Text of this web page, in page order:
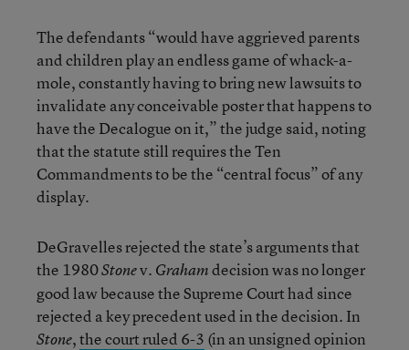
The defendants “would have aggrieved parents
and children play an endless game of whack-a-
mole, constantly having to bring new lawsuits to
invalidate any conceivable poster that happens to
have the Decalogue on it,” the judge said, noting
that the statute still requires the Ten
Commandments to be the “central focus” of any
display.
DeGravelles rejected the state’s arguments that
the 1980Stonev. Grahamdecision was no longer
good law because the Supreme Court had since
rejected a key precedent used in the decision. In
Stone,the court ruled 6-3 (in an unsigned opinion